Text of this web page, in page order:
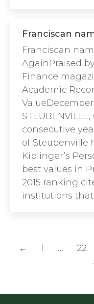
Franciscan
Franciscan
AgainPraised
Finance
Academic
ValueDecember
consecutive
of Steubenville
Kiplinger’s
best values in
2015 ranking
institutions
← 1 … 22